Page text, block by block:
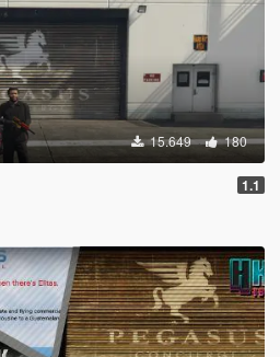
15.649 180
1.1